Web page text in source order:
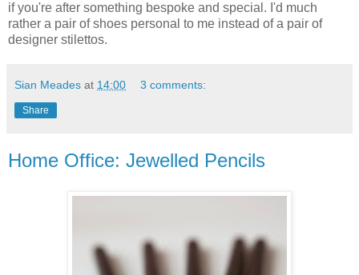
if you're after something bespoke and special. I'd much
rather a pair of shoes personal to me instead of a pair of
designer stilettos.
Sian Meades at 14:00 3 comments:
Share
Home Office: Jewelled Pencils